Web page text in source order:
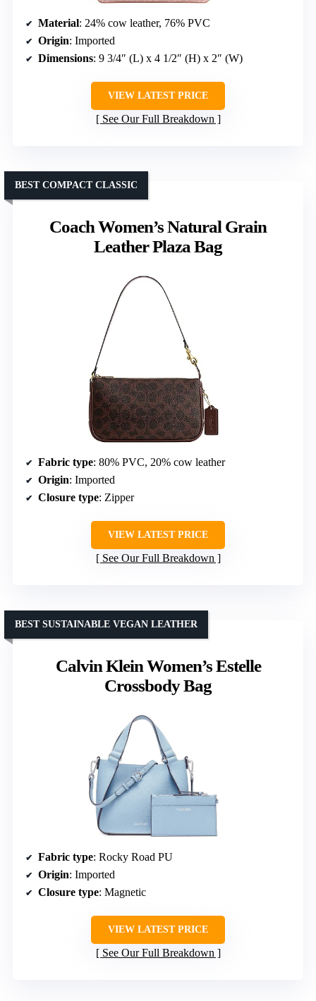
Material: 24% cow leather, 76% PVC
Origin: Imported
Dimensions: 9 3/4″ (L) x 4 1/2″ (H) x 2″ (W)
VIEW LATEST PRICE
See Our Full Breakdown
Coach Women’s Natural Grain
Leather Plaza Bag
BEST COMPACT CLASSIC
Fabric type: 80% PVC, 20% cow leather
Origin: Imported
Closure type: Zipper
VIEW LATEST PRICE
See Our Full Breakdown
Calvin Klein Women’s Estelle
Crossbody Bag
BEST SUSTAINABLE VEGAN LEATHER
Fabric type: Rocky Road PU
Origin: Imported
Closure type: Magnetic
VIEW LATEST PRICE
See Our Full Breakdown